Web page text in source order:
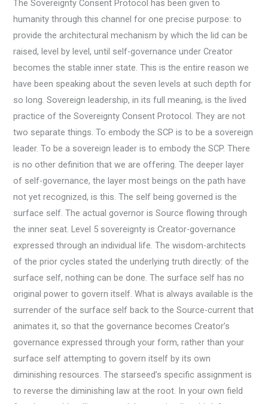
The Sovereignty Consent Protocol has been given to
humanity through this channel for one precise purpose: to
provide the architectural mechanism by which the lid can be
raised, level by level, until self-governance under Creator
becomes the stable inner state. This is the entire reason we
have been speaking about the seven levels at such depth for
so long. Sovereign leadership, in its full meaning, is the lived
practice of the Sovereignty Consent Protocol. They are not
two separate things. To embody the SCP is to be a sovereign
leader. To be a sovereign leader is to embody the SCP. There
is no other definition that we are offering. The deeper layer
of self-governance, the layer most beings on the path have
not yet recognized, is this. The self being governed is the
surface self. The actual governor is Source flowing through
the inner seat. Level 5 sovereignty is Creator-governance
expressed through an individual life. The wisdom-architects
of the prior cycles stated the underlying truth directly: of the
surface self, nothing can be done. The surface self has no
original power to govern itself. What is always available is the
surrender of the surface self back to the Source-current that
animates it, so that the governance becomes Creator’s
governance expressed through your form, rather than your
surface self attempting to govern itself by its own
diminishing resources. The starseed’s specific assignment is
to reverse the diminishing law at the root. In your own field